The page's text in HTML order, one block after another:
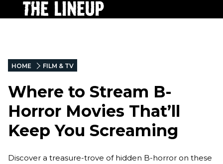
HOME FILM & TV
Where to Stream B-
Horror Movies That’ll
Keep You Screaming
Discover a treasure-trove of hidden B-horror on these